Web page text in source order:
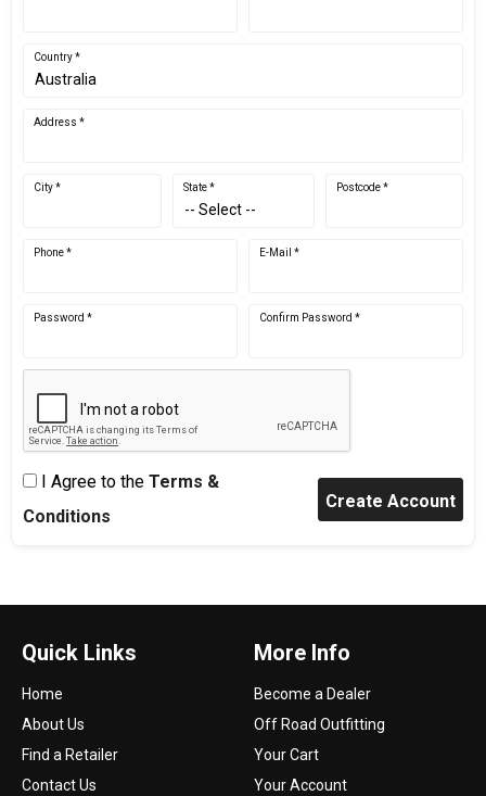
Country *
Address *
City * State * Postcode *
Phone * E-Mail *
Password * Confirm Password *
I Agree to the Terms &
Conditions
Quick Links
Home
About Us
Find a Retailer
Contact Us
More Info
Become a Dealer
Off Road Outfitting
Your Cart
Your Account